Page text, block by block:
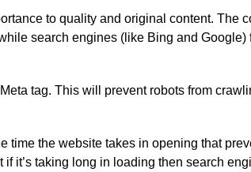
to quality and original content. The
search engines (like Bing and
tag. This will prevent robots from
time the website takes in opening that
it’s taking long in loading then search